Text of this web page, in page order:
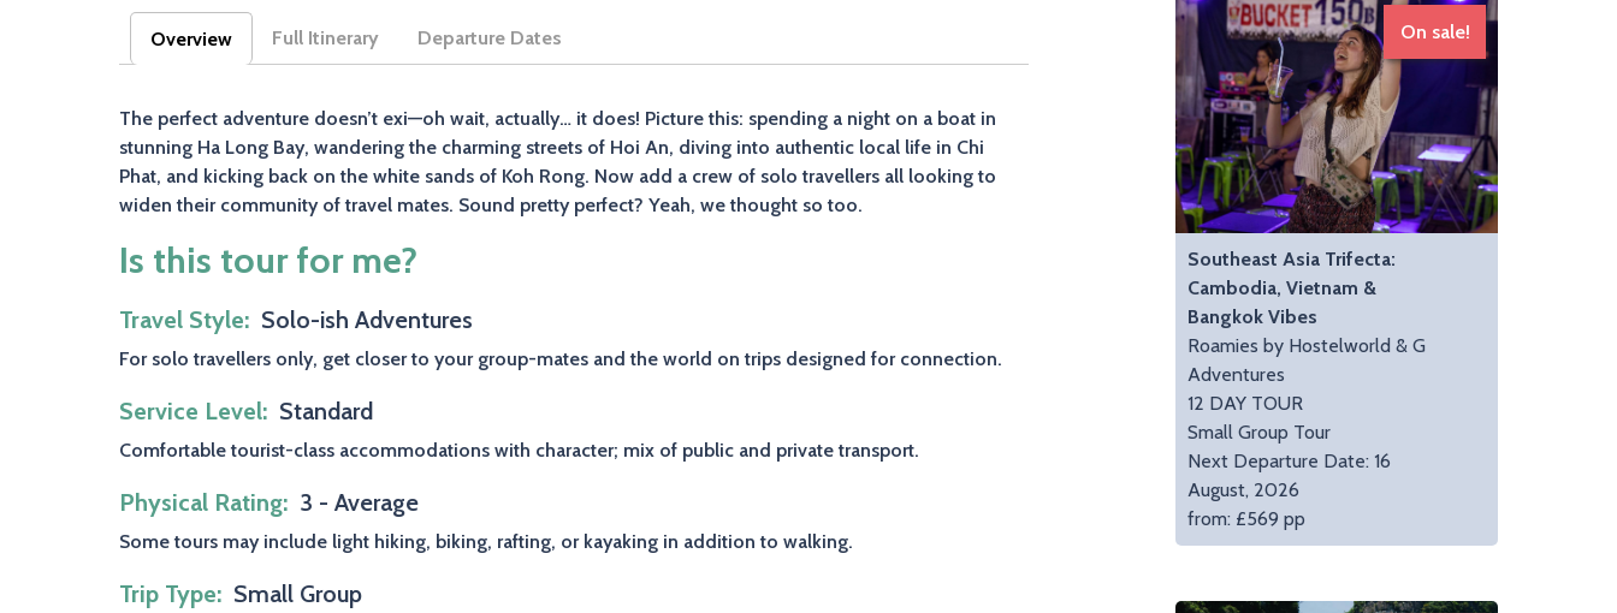
Overview
Full Itinerary Departure Dates
The perfect adventure doesn’t exi—oh wait, actually… it does! Picture this: spending a night on a boat in
stunning Ha Long Bay, wandering the charming streets of Hoi An, diving into authentic local life in Chi
Phat, and kicking back on the white sands of Koh Rong. Now add a crew of solo travellers all looking to
widen their community of travel mates. Sound pretty perfect? Yeah, we thought so too.
Is this tour for me?
Travel Style Solo-ish Adventures
For solo travellers only, get closer to your group-mates and the world on trips designed for connection.
Service Level Standard
Comfortable tourist-class accommodations with character; mix of public and private transport.
Physical Rating 3 - Average
Some tours may include light hiking, biking, rafting, or kayaking in addition to walking.
Trip Type
Small Group
On sale!
Southeast Asia Trifecta:
Cambodia, Vietnam &
Bangkok Vibes
Roamies by Hostelworld & G
Adventures
12 DAY TOUR
Small Group Tour
Next Departure Date: 16
August, 2026
from: £569 pp